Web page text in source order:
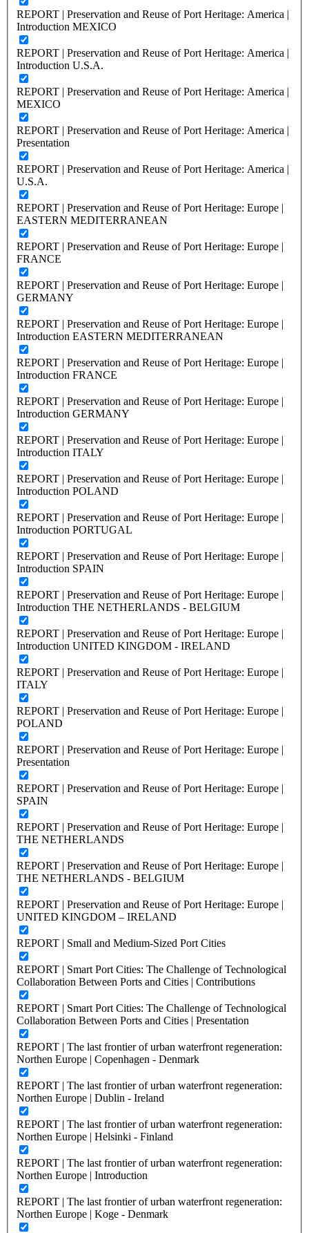
REPORT | Preservation and Reuse of Port Heritage: America |
Introduction MEXICO
REPORT | Preservation and Reuse of Port Heritage: America |
Introduction U.S.A.
REPORT | Preservation and Reuse of Port Heritage: America |
MEXICO
REPORT | Preservation and Reuse of Port Heritage: America |
Presentation
REPORT | Preservation and Reuse of Port Heritage: America |
U.S.A.
REPORT | Preservation and Reuse of Port Heritage: Europe |
EASTERN MEDITERRANEAN
REPORT | Preservation and Reuse of Port Heritage: Europe |
FRANCE
REPORT | Preservation and Reuse of Port Heritage: Europe |
GERMANY
REPORT | Preservation and Reuse of Port Heritage: Europe |
Introduction EASTERN MEDITERRANEAN
REPORT | Preservation and Reuse of Port Heritage: Europe |
Introduction FRANCE
REPORT | Preservation and Reuse of Port Heritage: Europe |
Introduction GERMANY
REPORT | Preservation and Reuse of Port Heritage: Europe |
Introduction ITALY
REPORT | Preservation and Reuse of Port Heritage: Europe |
Introduction POLAND
REPORT | Preservation and Reuse of Port Heritage: Europe |
Introduction PORTUGAL
REPORT | Preservation and Reuse of Port Heritage: Europe |
Introduction SPAIN
REPORT | Preservation and Reuse of Port Heritage: Europe |
Introduction THE NETHERLANDS - BELGIUM
REPORT | Preservation and Reuse of Port Heritage: Europe |
Introduction UNITED KINGDOM - IRELAND
REPORT | Preservation and Reuse of Port Heritage: Europe |
ITALY
REPORT | Preservation and Reuse of Port Heritage: Europe |
POLAND
REPORT | Preservation and Reuse of Port Heritage: Europe |
Presentation
REPORT | Preservation and Reuse of Port Heritage: Europe |
SPAIN
REPORT | Preservation and Reuse of Port Heritage: Europe |
THE NETHERLANDS
REPORT | Preservation and Reuse of Port Heritage: Europe |
THE NETHERLANDS - BELGIUM
REPORT | Preservation and Reuse of Port Heritage: Europe |
UNITED KINGDOM – IRELAND
REPORT | Small and Medium-Sized Port Cities
REPORT | Smart Port Cities: The Challenge of Technological
Collaboration Between Ports and Cities | Contributions
REPORT | Smart Port Cities: The Challenge of Technological
Collaboration Between Ports and Cities | Presentation
REPORT | The last frontier of urban waterfront regeneration:
Northen Europe | Copenhagen - Denmark
REPORT | The last frontier of urban waterfront regeneration:
Northen Europe | Dublin - Ireland
REPORT | The last frontier of urban waterfront regeneration:
Northen Europe | Helsinki - Finland
REPORT | The last frontier of urban waterfront regeneration:
Northen Europe | Introduction
REPORT | The last frontier of urban waterfront regeneration:
Northen Europe | Koge - Denmark